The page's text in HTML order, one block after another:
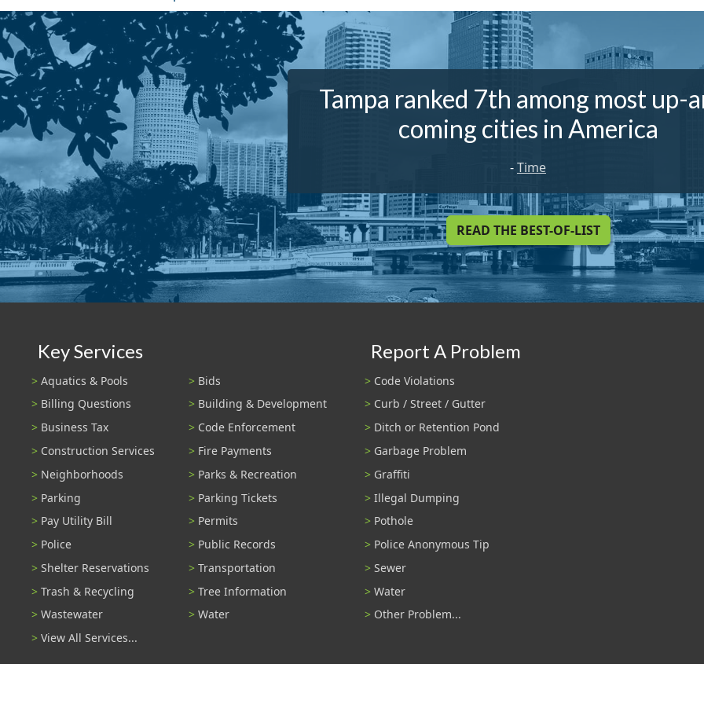
Tampa ranked 7th among most up-
coming cities in America
-Time
READ THE BEST-OF-LIST
Key Services
Aquatics & Pools
Bids
Billing Questions
Building & Development
Business Tax
Code Enforcement
Construction Services
Fire Payments
Neighborhoods
Parks & Recreation
Parking
Parking Tickets
Pay Utility Bill
Permits
Police
Public Records
Shelter Reservations
Transportation
Trash & Recycling
Tree Information
Wastewater
Water
View All Services...
Report A Problem
Code Violations
Curb / Street / Gutter
Ditch or Retention Pond
Garbage Problem
Graffiti
Illegal Dumping
Pothole
Police Anonymous Tip
Sewer
Water
Other Problem...